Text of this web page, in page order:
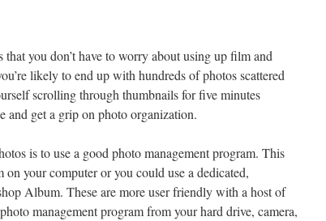
you don’t have to worry about using up film and
likely to end up with hundreds of photos scattered
scrolling through thumbnails for five minutes
and get a grip on photo organization.
is to use a good photo management program. This
your computer or you could use a dedicated,
Album. These are more user friendly with a host of
management program from your hard drive, camera,